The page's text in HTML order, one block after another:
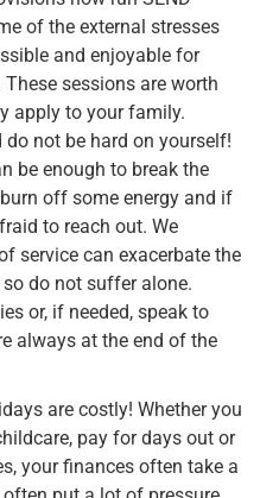
of the external stresses
and enjoyable for
sessions are worth
apply to your family.
not be hard on yourself!
be enough to break the
off some energy and if
to reach out. We
service can exacerbate the
do not suffer alone.
or, if needed, speak to
always at the end of the
are costly! Whether you
pay for days out or
your finances often take a